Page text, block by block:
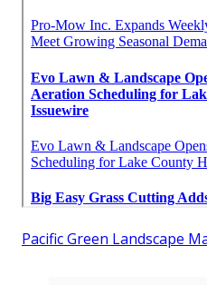
Pacific Green Landscape